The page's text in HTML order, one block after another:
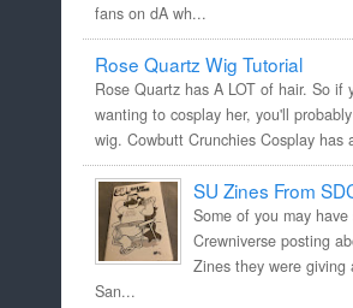
fans on dA wh...
Rose Quartz Wig Tutorial
Rose Quartz has A LOT of hair. So if
wanting to cosplay her, you'll
wig. Cowbutt Crunchies Cosplay has
SU Zines From
Some of you may
Crewniverse posting
Zines they were giving
San...